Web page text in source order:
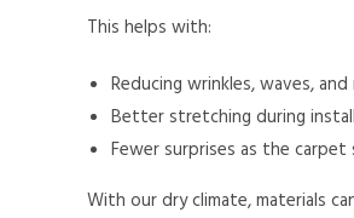
This helps with:
Reducing wrinkles, waves,
Better stretching during install
Fewer surprises as the
With our dry climate, materials